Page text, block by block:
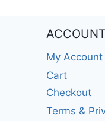
ACCOUNT
My Account
Cart
Checkout
Terms &